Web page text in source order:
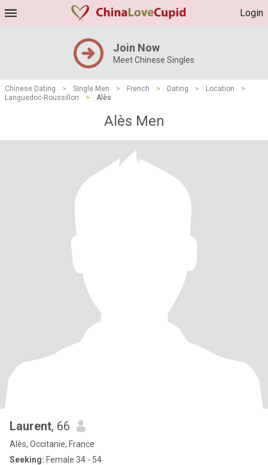
Login
Join Now
Meet Chinese Singles
Chinese Dating > Single Men > French > Dating > Location
>
Languedoc-Roussillon
> Alès
Alès Men
Laurent, 66
Alès, Occitanie, France
Seeking: Female 34 - 54